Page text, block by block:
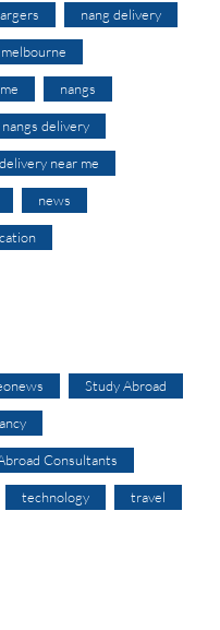
nang delivery
nangs
nangs delivery
near me
news
Study Abroad
Consultants
technology travel